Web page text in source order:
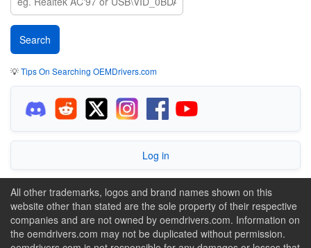
💡Tips On Searching OEMDrivers.com
Log in
All other trademarks, logos and brand names shown on this
website other than stated are the sole property of their respective
companies and are not owned by oemdrivers.com. Information on
the oemdrivers.com may not be duplicated without permission.